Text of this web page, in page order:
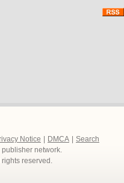
Notice DMCA
Search
publisher network.
rights reserved.